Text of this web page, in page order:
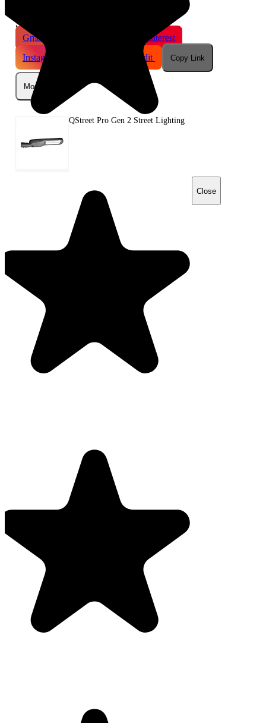
Share This Product
Gmail
Pinterest
Instagram
Reddit Copy Link
More
QStreet Pro Gen 2 Street Lighting
Close